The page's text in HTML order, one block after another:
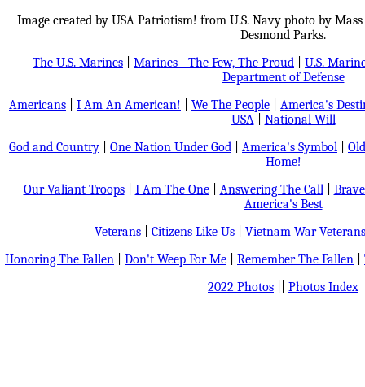
Image created by USA Patriotism! from U.S. Navy photo by
Desmond Parks.
The U.S. Marines
Marines - The Few, The Proud
U.S.
Department of Defense
Americans
I Am An American! We The People
America's
USA| National Will
God and Country
One Nation Under God America's Symbol
Home!
Our Valiant Troops| I Am The One| Answering The Call|
America's Best
Veterans
Citizens Like Us
Vietnam War Veterans
Honoring The Fallen
Don't Weep For Me Remember The Fallen
2022 Photos
Photos Index